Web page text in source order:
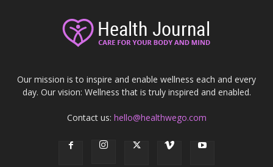
Our mission is to inspire and enable wellness each and every
day. Our vision: Wellness that is truly inspired and enabled.
Contact us: hello@healthwego.com